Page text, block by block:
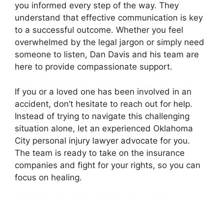
you informed every step of the way. They
understand that effective communication is key
to a successful outcome. Whether you feel
overwhelmed by the legal jargon or simply need
someone to listen, Dan Davis and his team are
here to provide compassionate support.
If you or a loved one has been involved in an
accident, don’t hesitate to reach out for help.
Instead of trying to navigate this challenging
situation alone, let an experienced Oklahoma
City personal injury lawyer advocate for you.
The team is ready to take on the insurance
companies and fight for your rights, so you can
focus on healing.